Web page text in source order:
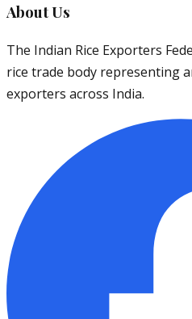
About Us
The Indian Rice Exporters
rice trade body representing
exporters across India.